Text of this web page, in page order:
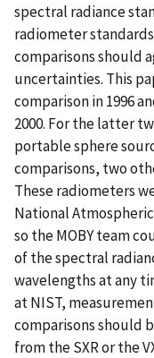
spectral radiance
radiometer
comparisons should
uncertainties. This
comparison in 1996
2000. For the latter
portable sphere
comparisons, two
These radiometers
National
so the MOBY team
of the spectral
wavelengths at any
at NIST,
comparisons should
from the SXR or the